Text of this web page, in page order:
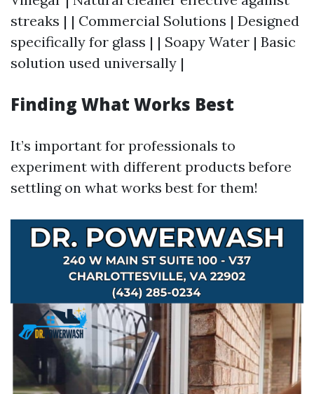
streaks | | Commercial Solutions | Designed
specifically for glass | | Soapy Water | Basic
solution used universally |
Finding What Works Best
It’s important for professionals to
experiment with different products before
settling on what works best for them!